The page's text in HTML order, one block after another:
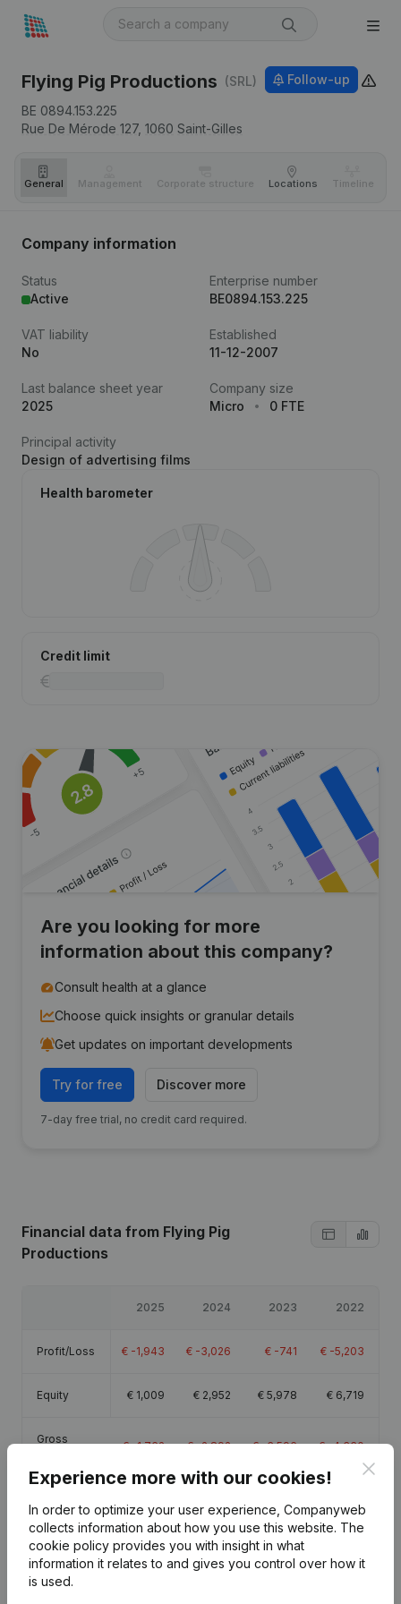
Flying Pig Productions (SRL)
BE 0894.153.225
Rue De Mérode 127, 1060 Saint-Gilles
Follow-up
General Management Corporate structure Locations Timeline
Company information
Status
Active
Enterprise number
BE0894.153.225
VAT liability
No
Established
11-12-2007
Last balance sheet year
2025
Company size
Micro
0 FTE
Principal activity
Design of advertising films
Health barometer
Credit limit
Are you looking for more
information about this company?
Consult health at a glance
Choose quick insights or granular details
Get updates on important developments
Try for free Discover more
7-day free trial, no credit card required.
Financial data from Flying Pig
Productions
2025 2024 2023 2022
Profit/Loss € -1,943 € -3,026 € -741 € -5,203
Equity € 1,009 € 2,952 € 5,978 € 6,719
Gross
€-1,762 €-2,892 €-3,596 €-4,330
Publicationsfrom Flying Pig Productions
Experience more with our cookies!
In order to optimize your user experience, Companyweb
collects information about how you use this website. The
cookie policy provides you with insight in what
information it relates to and gives you control over how it
is used.